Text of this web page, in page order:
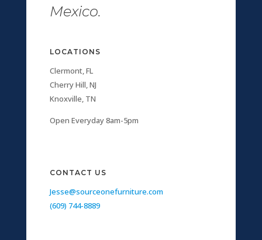
Mexico.
LOCATIONS
Clermont, FL
Cherry Hill, NJ
Knoxville, TN
Open Everyday 8am-5pm
CONTACT US
Jesse@sourceonefurniture.com
(609) 744-8889